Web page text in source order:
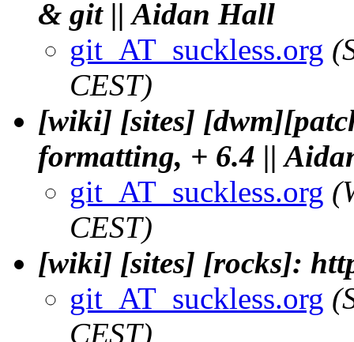
& git || Aidan Hall
git_AT_suckless.org
CEST)
[wiki] [sites]
formatting, + 6.4 ||
git_AT_suckless.org
CEST)
[wiki] [sites] [rocks]:
git_AT_suckless.org
CEST)